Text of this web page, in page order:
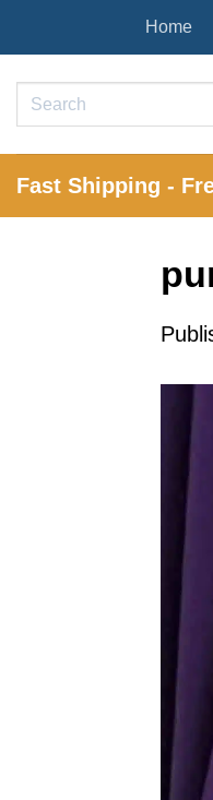
to
content
Home
Search
Fast Shipping -